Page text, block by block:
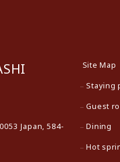
Japan, 584-
Site Map
Staying
Guest
Dining
Hot